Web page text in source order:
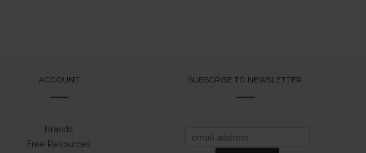
ACCOUNT
Brands
Free Resources
SUBSCRIBE TO NEWSLETTER